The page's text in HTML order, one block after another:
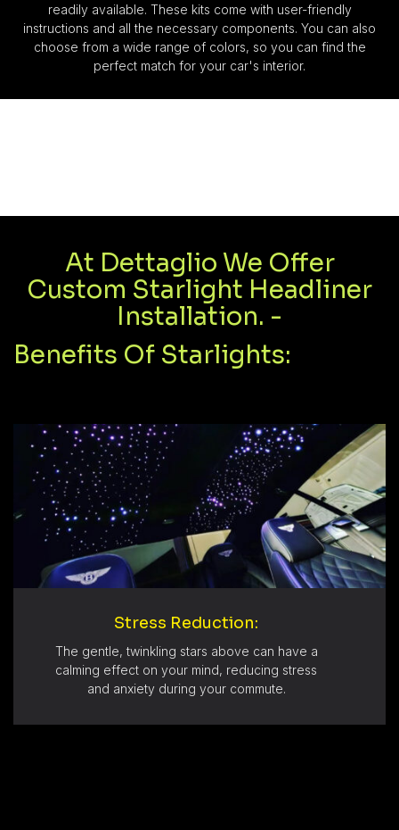
readily available. These kits come with user-friendly
instructions and all the necessary components. You can also
choose from a wide range of colors, so you can find the
perfect match for your car's interior.
At Dettaglio We Offer
Custom Starlight Headliner
Installation. -
Benefits Of Starlights:
Stress Reduction:
The gentle, twinkling stars above can have a
calming effect on your mind, reducing stress
and anxiety during your commute.